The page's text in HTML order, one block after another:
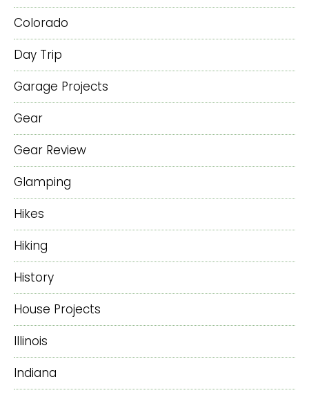
Colorado
Day Trip
Garage Projects
Gear
Gear Review
Glamping
Hikes
Hiking
History
House Projects
Illinois
Indiana